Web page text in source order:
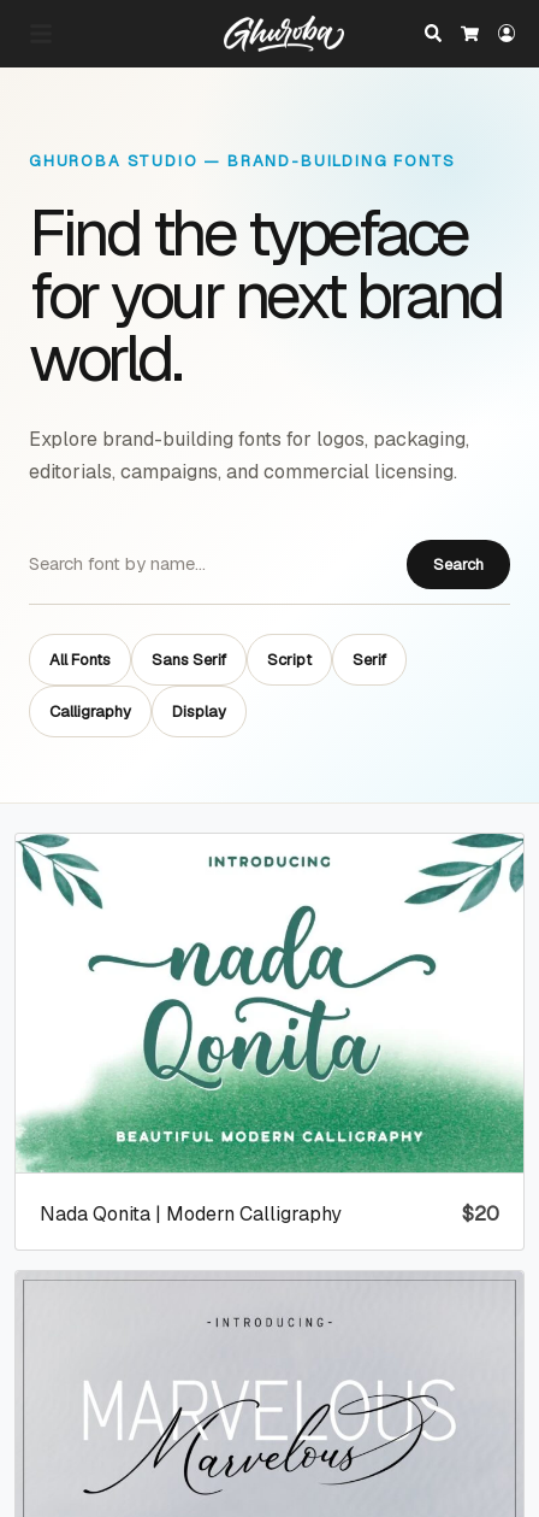
Search
GHUROBA STUDIO — BRAND-BUILDING FONTS
Find the typeface
for your next brand
world.
Explore brand-building fonts for logos, packaging,
editorials, campaigns, and commercial licensing.
Search
All Fonts Sans Serif Script Serif
Calligraphy Display
$20
Nada Qonita | Modern Calligraphy